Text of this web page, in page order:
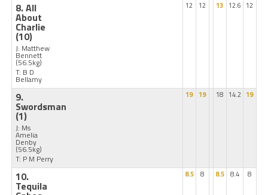
8. All
About
Charlie
(10)
J: Matthew
Bennett
(56.5kg)
T: B D
Bellamy
12 12 13 12.6 12
9.
Swordsman
(1)
J: Ms
Amelia
Denby
(56.5kg)
T: P M Perry
19 19 18 14.2 19
10.
Tequila
8.5 8 8.5 8.4 8